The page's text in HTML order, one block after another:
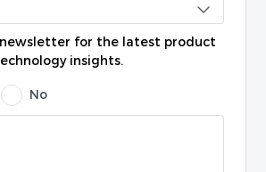
newsletter for the latest product
insights.
No